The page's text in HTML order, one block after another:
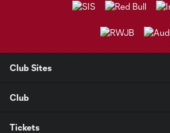
Club Sites
Club
Tickets